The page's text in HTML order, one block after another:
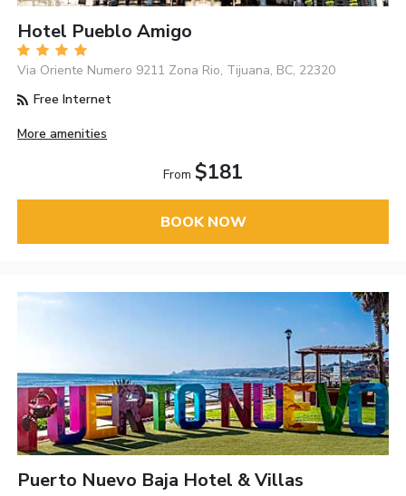
Hotel Pueblo Amigo
Via Oriente Numero 9211 Zona Rio, Tijuana, BC, 22320
Free Internet
More amenities
From $181
BOOK NOW
Puerto Nuevo Baja Hotel & Villas